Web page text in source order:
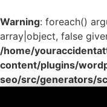
Warning: foreach()
array|object, false
/home/
content/plugins/
seo/src/generators/